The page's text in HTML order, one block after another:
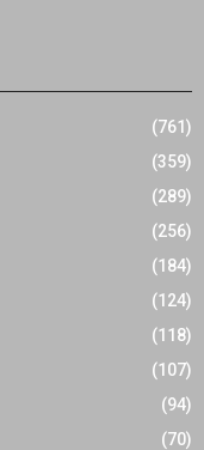
(761)
(359)
(289)
(256)
(184)
(124)
(118)
(107)
(94)
(70)